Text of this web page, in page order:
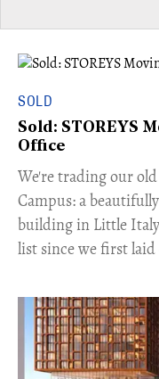
SOLD
Sold: STOREYS
Office
​We're trading our
Campus: a
building in Little
list since we first laid